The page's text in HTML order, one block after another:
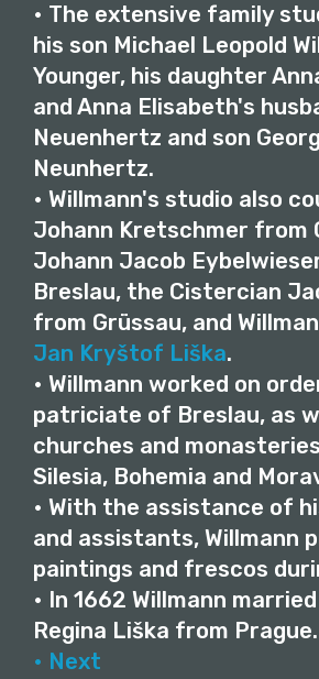
• The extensive family
his son Michael Leopold
Younger, his daughter
and Anna Elisabeth's
Neuenhertz and son
Neunhertz.
• Willmann's studio also
Johann Kretschmer from
Johann Jacob
Breslau, the Cistercian
from Grüssau, and
Jan Kryštof Liška.
• Willmann worked on
patriciate of Breslau, as
churches and
Silesia, Bohemia and
• With the assistance of
and assistants, Willmann
paintings and frescos
• In 1662 Willmann
Regina Liška from Prague.
• Next